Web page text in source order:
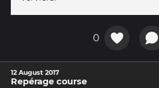
0
12 August 2017
Repérage course